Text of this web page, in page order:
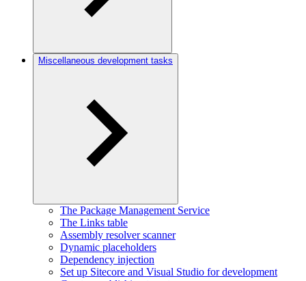
Miscellaneous development tasks
The Package Management Service
The Links table
Assembly resolver scanner
Dynamic placeholders
Dependency injection
Set up Sitecore and Visual Studio for development